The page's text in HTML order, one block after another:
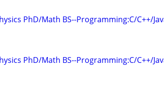
PhD/Math BS--Programming:C/C++/
PhD/Math BS--Programming:C/C++/